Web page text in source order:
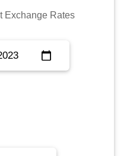
Exchange Rates